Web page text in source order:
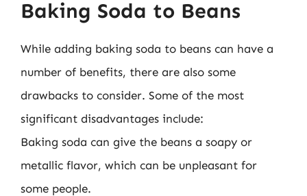
Baking Soda to Beans
While adding baking soda to beans can have a
number of benefits, there are also some
drawbacks to consider. Some of the most
significant disadvantages include:
Baking soda can give the beans a soapy or
metallic flavor, which can be unpleasant for
some people.